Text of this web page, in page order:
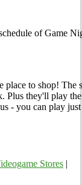
of Game
place to shop!
Plus they'll play
- you can play
Stores